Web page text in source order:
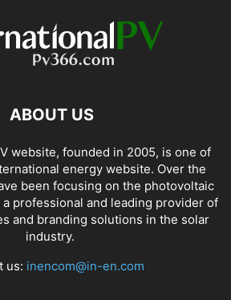
ABOUT US
website, founded in 2005, is one of
energy website. Over the
been focusing on the photovoltaic
professional and leading provider of
and branding solutions in the solar
industry.
us: inencom@in-en.com